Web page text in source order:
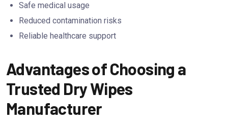
Safe medical usage
Reduced contamination risks
Reliable healthcare support
Advantages of Choosing a
Trusted Dry Wipes
Manufacturer